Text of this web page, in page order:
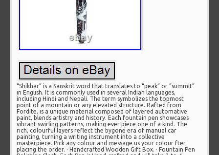
“Shikhar” is a Sanskrit word that translates to “peak” or “summit”
in English. It is commonly used in several Indian languages,
including Hindi and Nepali. The term symbolizes the topmost
point of a mountain or any elevated structure. Rafted from
Fordite, is a unique material composed of layered automative
paint, blends artistry and history. Each fountain pen showcases
vibrant swirling patterns, making ever piece one of a kind. The
rich, colourful layers reflect the bygone era of manual car
painting, turning a writing instrument into a collective
masterpiece. Pick any colour and message us your colour fter
placing the order. · Handcrafted Wooden Gift Box. · Fountain Pen